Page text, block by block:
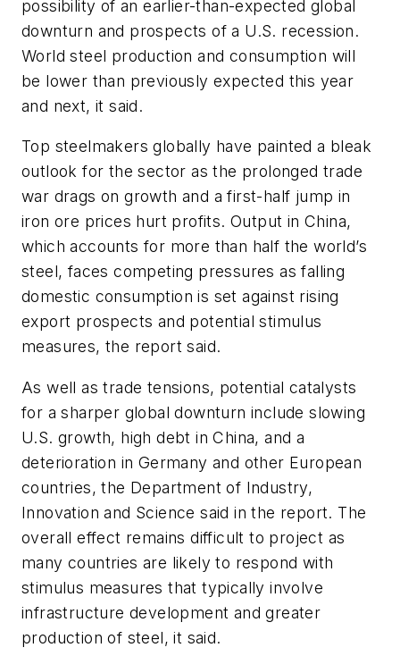
possibility of an earlier-than-expected global
downturn and prospects of a U.S. recession.
World steel production and consumption will
be lower than previously expected this year
and next, it said.
Top steelmakers globally have painted a bleak
outlook for the sector as the prolonged trade
war drags on growth and a first-half jump in
iron ore prices hurt profits. Output in China,
which accounts for more than half the world’s
steel, faces competing pressures as falling
domestic consumption is set against rising
export prospects and potential stimulus
measures, the report said.
As well as trade tensions, potential catalysts
for a sharper global downturn include slowing
U.S. growth, high debt in China, and a
deterioration in Germany and other European
countries, the Department of Industry,
Innovation and Science said in the report. The
overall effect remains difficult to project as
many countries are likely to respond with
stimulus measures that typically involve
infrastructure development and greater
production of steel, it said.